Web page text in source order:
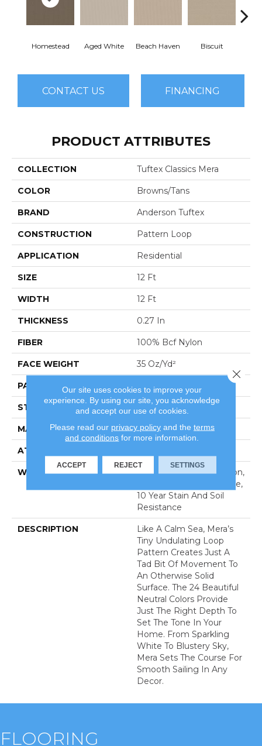
Homestead Aged White Beach Haven Biscuit
CONTACT US FINANCING
PRODUCT ATTRIBUTES
COLLECTION Tuftex Classics Mera
COLOR Browns/Tans
BRAND Anderson Tuftex
CONSTRUCTION Pattern Loop
APPLICATION Residential
SIZE 12 Ft
WIDTH 12 Ft
THICKNESS 0.27 In
FIBER 100% Bcf Nylon
FACE WEIGHT 35 Oz/yd²
PATTERN REPEAT 0.63 In W X 0.75 In L
STYLE Pattern Loop
MATERIAL 100% Bcf Nylon
ATTACHED PAD
WARRANTY
10 Year Texture Retention,
10 Year Quality Assurance,
10 Year Stain And Soil
Resistance
DESCRIPTION
Like A Calm Sea, Mera’s
Tiny Undulating Loop
Pattern Creates Just A
Tad Bit Of Movement To
An Otherwise Solid
Surface. The 24 Beautiful
Neutral Colors Provide
Just The Right Depth To
Set The Tone In Your
Home. From Sparkling
White To Blustery Sky,
Mera Sets The Course For
Smooth Sailing In Any
Decor.
FLOORING
Our site uses cookies to improve your
experience. By using our site, you acknowledge
and accept our use of cookies.
Please read our privacy policyand the terms
and conditions for more information.
ACCEPT REJECT SETTINGS
Close